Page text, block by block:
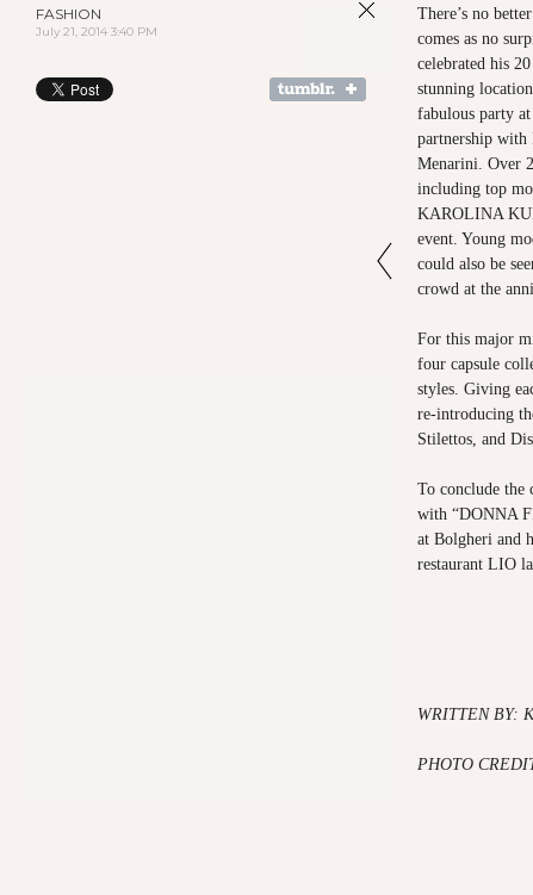
FASHION
July 21, 2014 3:40 PM
There’s no
comes as no
celebrated his
stunning
fabulous party
partnership with
Menarini. Over
including top
KAROLINA
event. Young
could also be
crowd at the
For this major
four capsule
styles. Giving
re-introducing
Stilettos, and
To conclude the
with “DONNA
at Bolgheri and
restaurant LIO
WRITTEN BY:
PHOTO